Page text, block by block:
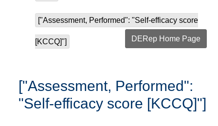
["Assessment, Performed": "Self-efficacy score
[KCCQ]"] DERep Home Page
["Assessment, Performed":
"Self-efficacy score [KCCQ]"]